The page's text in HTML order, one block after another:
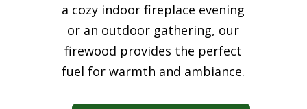
a cozy indoor fireplace evening
or an outdoor gathering, our
firewood provides the perfect
fuel for warmth and ambiance.